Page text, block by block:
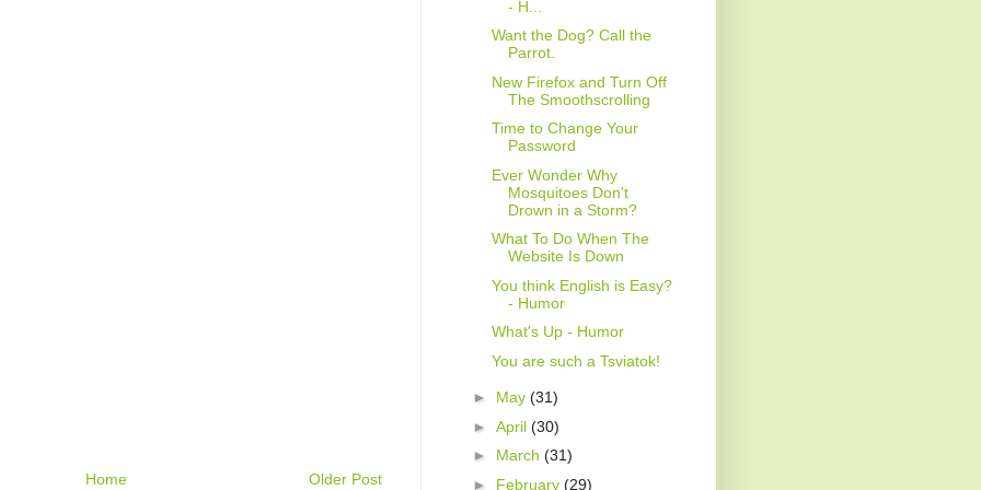
Older Post
Home
- H...
Want the Dog? Call the
Parrot.
New Firefox and Turn Off
The Smoothscrolling
Time to Change Your
Password
Ever Wonder Why
Mosquitoes Don't
Drown in a Storm?
What To Do When The
Website Is Down
You think English is Easy?
- Humor
What's Up - Humor
You are such a Tsviatok!
► May (31)
► April (30)
► March (31)
► February (29)